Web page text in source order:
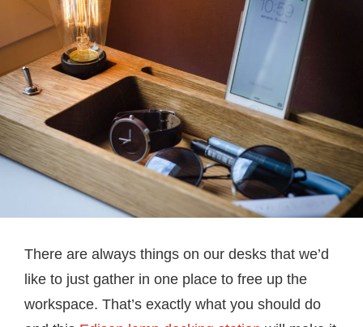
There are always things on our desks that we’d
like to just gather in one place to free up the
workspace. That’s exactly what you should do